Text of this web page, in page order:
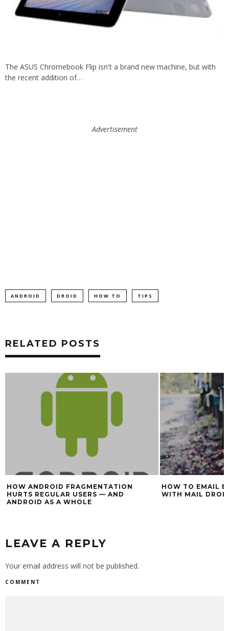
The ASUS Chromebook Flip isn't a brand new machine, but with
the recent addition of…
Advertisement
ANDROID DROID HOW TO TIPS
RELATED POSTS
HOW ANDROID FRAGMENTATION
HURTS REGULAR USERS — AND
ANDROID AS A WHOLE
HOW TO EMAIL
WITH MAIL DROP
LEAVE A REPLY
Your email address will not be published.
COMMENT